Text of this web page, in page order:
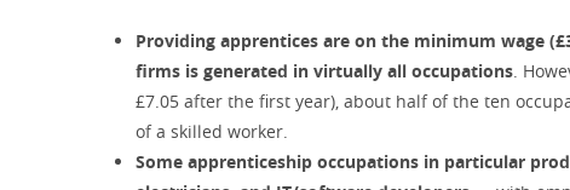
Providing apprentices are on the minimum wage
firms is generated in virtually all occupations .
£7.05 after the first year), about half of the ten
of a skilled worker.
Some apprenticeship occupations in particular